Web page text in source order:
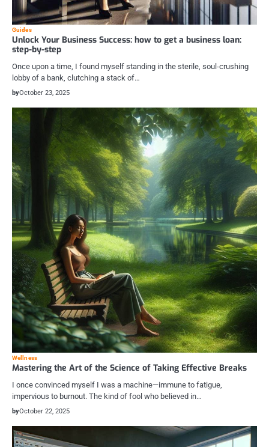
Guides
Unlock Your Business Success: how to get a business loan:
step-by-step
Once upon a time, I found myself standing in the sterile, soul-crushing
lobby of a bank, clutching a stack of…
byOctober 23, 2025
Wellness
Mastering the Art of the Science of Taking Effective Breaks
I once convinced myself I was a machine—immune to fatigue,
impervious to burnout. The kind of fool who believed in…
byOctober 22, 2025